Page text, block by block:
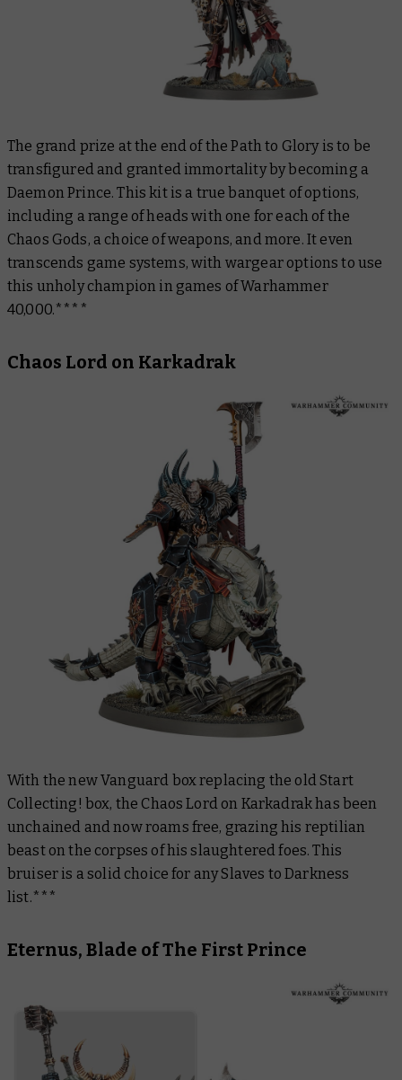
The grand prize at the end of the Path to Glory is to be
transfigured and granted immortality by becoming a
Daemon Prince. This kit is a true banquet of options,
including a range of heads with one for each of the
Chaos Gods, a choice of weapons, and more. It even
transcends game systems, with wargear options to use
this unholy champion in games of Warhammer
40,000.****
Chaos Lord on Karkadrak
With the new Vanguard box replacing the old Start
Collecting! box, the Chaos Lord on Karkadrak has been
unchained and now roams free, grazing his reptilian
beast on the corpses of his slaughtered foes. This
bruiser is a solid choice for any Slaves to Darkness
list.***
Eternus, Blade of The First Prince